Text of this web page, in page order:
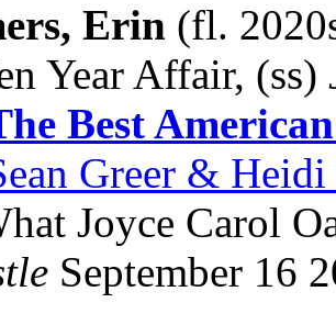
Erin (fl.
Year Affair, (ss)
Best
Greer &
Joyce Carol
September 16